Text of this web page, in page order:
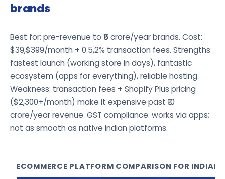
brands
Best for: pre-revenue to ₹5 crore/year brands. Cost:
$39,$399/month + 0.5,2% transaction fees. Strengths:
fastest launch (working store in days), fantastic
ecosystem (apps for everything), reliable hosting.
Weakness: transaction fees + Shopify Plus pricing
($2,300+/month) make it expensive past ₹10
crore/year revenue. GST compliance: works via apps;
not as smooth as native Indian platforms.
ECOMMERCE PLATFORM COMPARISON FOR